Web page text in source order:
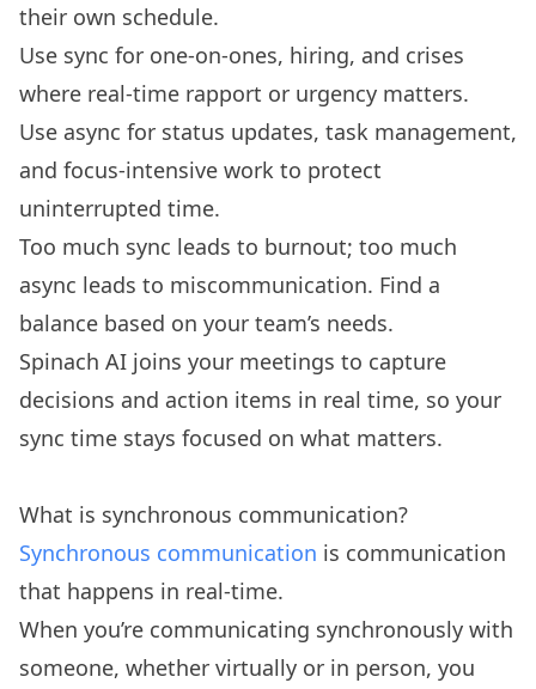
their own schedule.
Use sync for one-on-ones, hiring, and crises
where real-time rapport or urgency matters.
Use async for status updates, task management,
and focus-intensive work to protect
uninterrupted time.
Too much sync leads to burnout; too much
async leads to miscommunication. Find a
balance based on your team’s needs.
Spinach AI joins your meetings to capture
decisions and action items in real time, so your
sync time stays focused on what matters.
What is synchronous communication?
Synchronous communication is communication
that happens in real-time.
When you’re communicating synchronously with
someone, whether virtually or in person, you